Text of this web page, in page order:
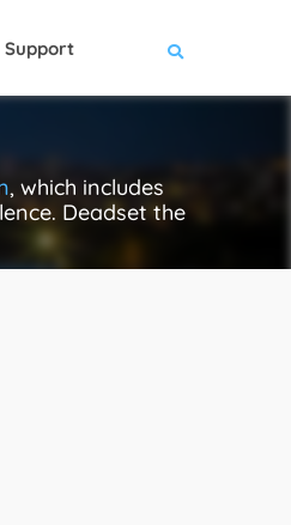
Support
, which includes
Deadset the